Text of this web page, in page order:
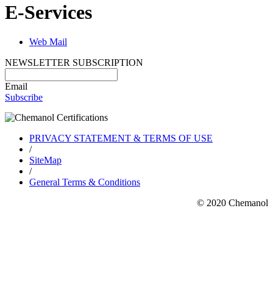
E-Services
Web Mail
NEWSLETTER SUBSCRIPTION
Email
Subscribe
PRIVACY STATEMENT & TERMS OF USE
/
SiteMap
/
General Terms & Conditions
© 2020 Chemanol